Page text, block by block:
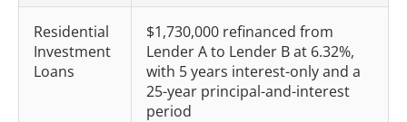
Residential
Investment
Loans
$1,730,000 refinanced from
Lender A to Lender B at 6.32%,
with 5 years interest-only and a
25-year principal-and-interest
period